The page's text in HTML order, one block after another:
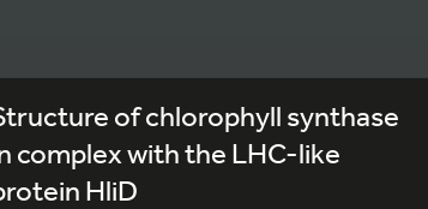
of chlorophyll synthase
complex with the LHC-like
HliD